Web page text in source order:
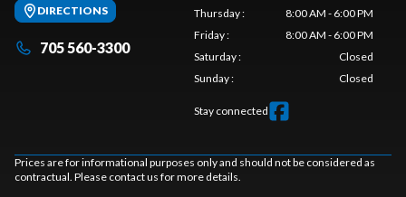
DIRECTIONS
705 560-3300
Thursday:
8:00 AM - 6:00 PM
Friday:
8:00 AM - 6:00 PM
Saturday:
Closed
Sunday: Closed
Stay connected
Prices are for informational purposes only and should not be considered as
contractual. Please contact us for more details.